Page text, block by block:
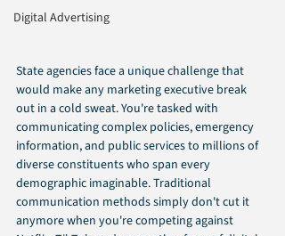
Digital Advertising
State agencies face a unique challenge that
would make any marketing executive break
out in a cold sweat. You're tasked with
communicating complex policies, emergency
information, and public services to millions of
diverse constituents who span every
demographic imaginable. Traditional
communication methods simply don't cut it
anymore when you're competing against